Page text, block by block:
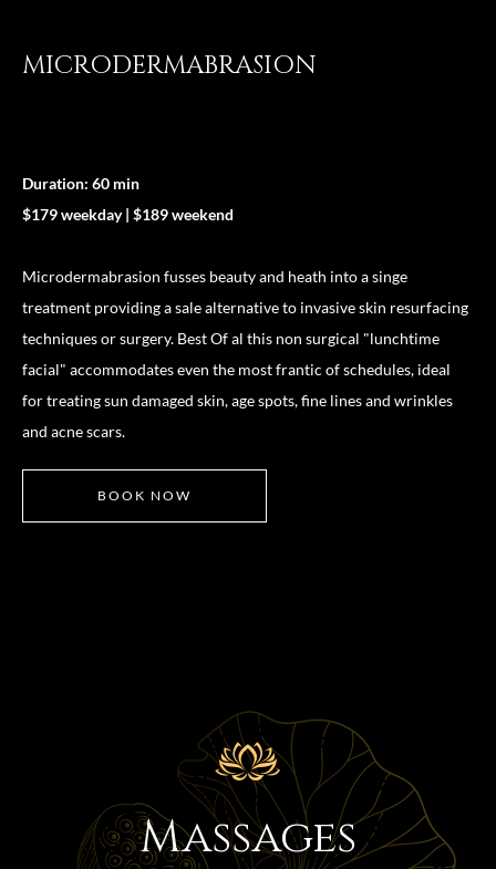
MICRODERMABRASION
Duration: 60 min
$179 weekday | $189 weekend
Microdermabrasion fusses beauty and heath into a singe
treatment providing a sale alternative to invasive skin resurfacing
techniques or surgery. Best Of al this non surgical "lunchtime
facial" accommodates even the most frantic of schedules, ideal
for treating sun damaged skin, age spots, fine lines and wrinkles
and acne scars.
BOOK NOW
Massages